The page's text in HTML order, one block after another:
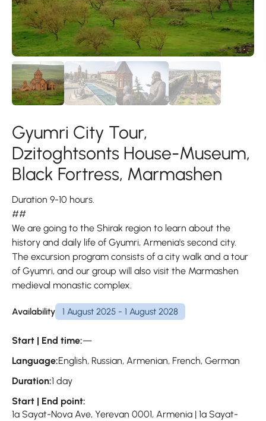
Gyumri City Tour,
Dzitoghtsonts House-Museum,
Black Fortress, Marmashen
Duration 9-10 hours.
##
We are going to the Shirak region to learn about the
history and daily life of Gyumri, Armenia's second city.
The excursion program consists of a city walk and a tour
of Gyumri, and our group will also visit the Marmashen
medieval monastic complex.
Availability 1 August 2025 - 1 August 2028
Start | End time:—
Language:English, Russian, Armenian, French, German
Duration:1 day
Start | End point:
1a Sayat-Nova Ave, Yerevan 0001, Armenia | 1a Sayat-